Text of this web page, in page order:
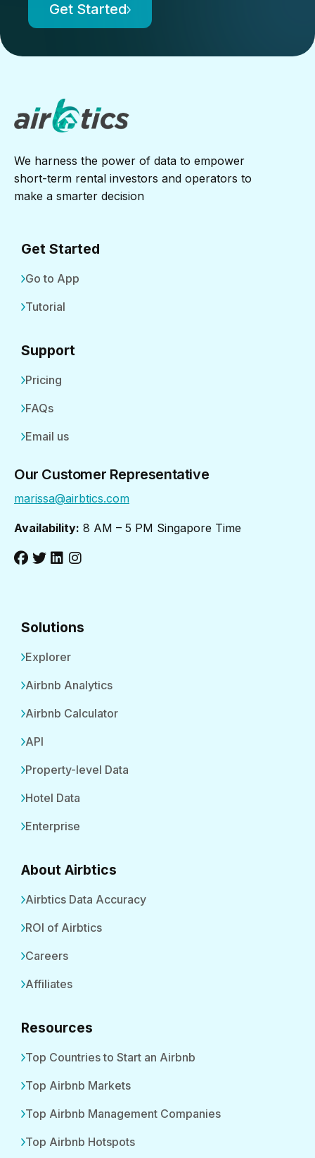
Get Started
We harness the power of data to empower
short-term rental investors and operators to
make a smarter decision
Get Started
Go to App
Tutorial
Support
Pricing
FAQs
Email us
Our Customer Representative
marissa@airbtics.com
Availability: 8 AM – 5 PM Singapore Time
Solutions
Explorer
Airbnb Analytics
Airbnb Calculator
API
Property-level Data
Hotel Data
Enterprise
About Airbtics
Airbtics Data Accuracy
ROI of Airbtics
Careers
Affiliates
Resources
Top Countries to Start an Airbnb
Top Airbnb Markets
Top Airbnb Management Companies
Top Airbnb Hotspots